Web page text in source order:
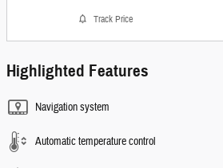
Track Price
Highlighted Features
Navigation system
Automatic temperature control